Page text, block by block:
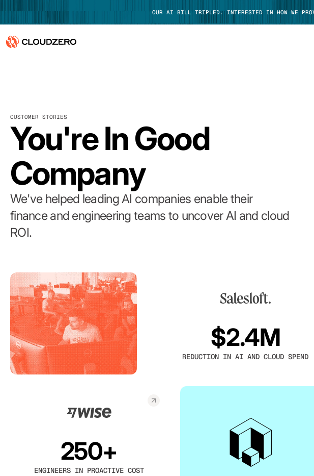
OUR AI BILL TRIPLED. INTERESTED IN HOW WE
Integrations
Resources
Customers
CUSTOMER STORIES
You're In Good
Company
We've helped leading AI companies enable their
finance and engineering teams to uncover AI and cloud
ROI.
$2.4M
REDUCTION IN AI AND CLOUD SPEND
250+
ENGINEERS IN PROACTIVE COST